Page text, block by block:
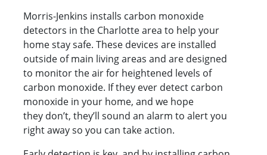
Morris-Jenkins installs carbon monoxide
detectors in the Charlotte area to help your
home stay safe. These devices are installed
outside of main living areas and are designed
to monitor the air for heightened levels of
carbon monoxide. If they ever detect carbon
monoxide in your home, and we hope
they don’t, they’ll sound an alarm to alert you
right away so you can take action.